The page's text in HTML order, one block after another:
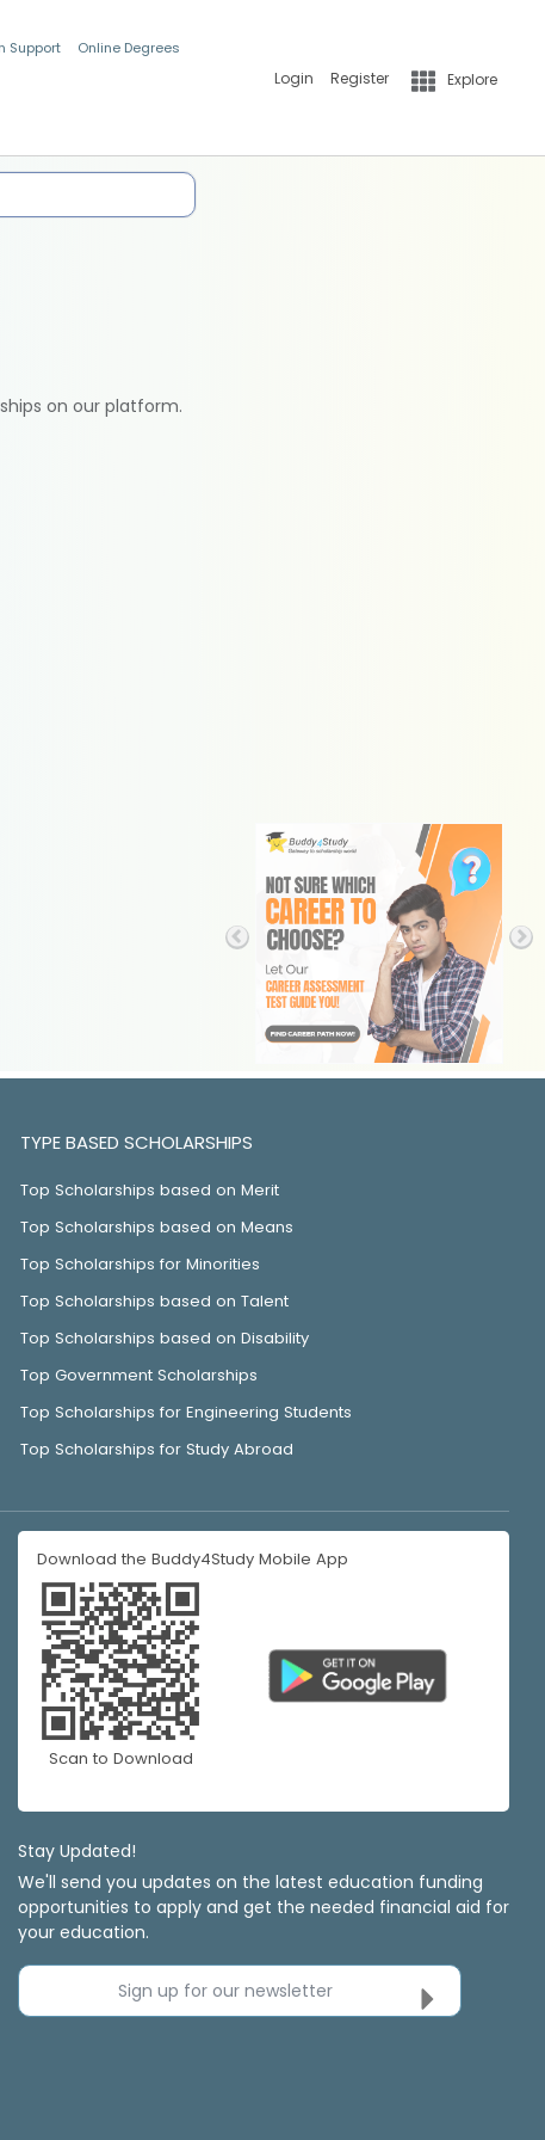
Support Online Degrees
Login Register Explore
on our platform.
TYPE BASED SCHOLARSHIPS
Top Scholarships based on Merit
Top Scholarships based on Means
Top Scholarships for Minorities
Top Scholarships based on Talent
Top Scholarships based on Disability
Top Government Scholarships
Top Scholarships for Engineering Students
Top Scholarships for Study Abroad
Download the Buddy4Study Mobile App
Scan to Download
Stay Updated!
We'll send you updates on the latest education funding
opportunities to apply and get the needed financial aid for
your education.
Sign up for our newsletter